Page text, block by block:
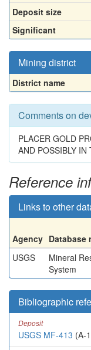
Deposit size
Significant
Mining district
District name
Comments on
PLACER GOLD
AND POSSIBLY
Reference
Links to other
Agency Database
USGS
Mineral
System
Bibliographic
Deposit
USGS MF-413 (A-